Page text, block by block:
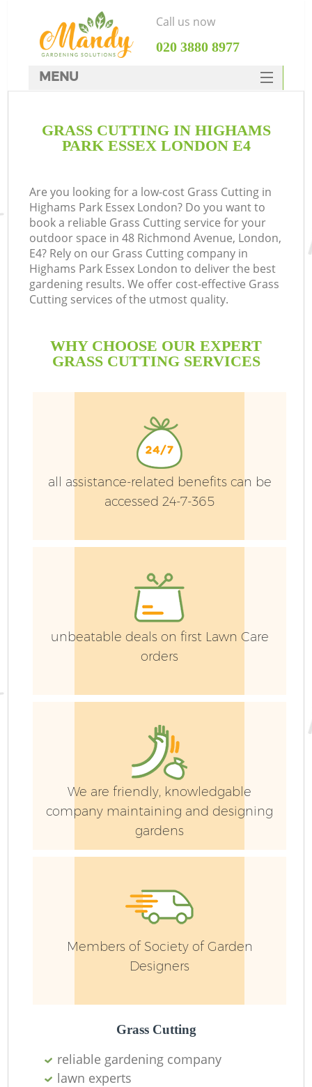
GRASS CUTTING IN HIGHAMS
PARK ESSEX LONDON E4
Are you looking for a low-cost Grass Cutting in
Highams Park Essex London? Do you want to
book a reliable Grass Cutting service for your
outdoor space in 48 Richmond Avenue, London,
E4? Rely on our Grass Cutting company in
Highams Park Essex London to deliver the best
gardening results. We offer cost-effective Grass
Cutting services of the utmost quality.
WHY CHOOSE OUR EXPERT
GRASS CUTTING SERVICES
all assistance-related benefits can be
accessed 24-7-365
unbeatable deals on first Lawn Care
orders
We are friendly, knowledgable
company maintaining and designing
gardens
Members of Society of Garden
Designers
Grass Cutting
reliable gardening company
lawn experts
Call us now
‎020 3880 8977
MENU
HOME
FAQ
CONTACTS